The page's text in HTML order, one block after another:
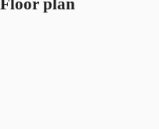
Floor plan